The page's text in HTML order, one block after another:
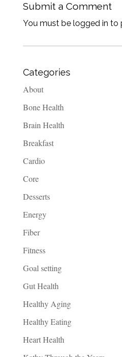
Submit a Comment
You must be logged in to
Categories
About
Bone Health
Brain Health
Breakfast
Cardio
Core
Desserts
Energy
Fiber
Fitness
Goal setting
Gut Health
Healthy Aging
Healthy Eating
Heart Health